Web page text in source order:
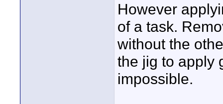
However
of a task.
without the
the jig to apply
impossible.